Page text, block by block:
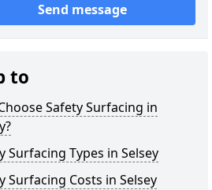
Send message
to
Safety Surfacing in
Surfacing Types in Selsey
Surfacing Costs in Selsey